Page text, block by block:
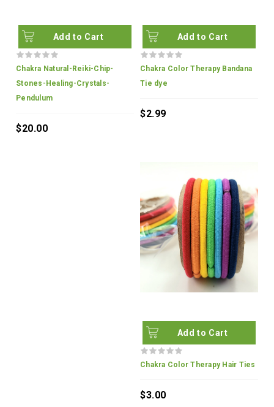
Add to Cart
Chakra Natural-Reiki-Chip-
Stones-Healing-Crystals-
Pendulum
$20.00
Add to Cart
Chakra Color Therapy Bandana
Tie dye
$2.99
Add to Cart
Chakra Color Therapy Hair Ties
$3.00